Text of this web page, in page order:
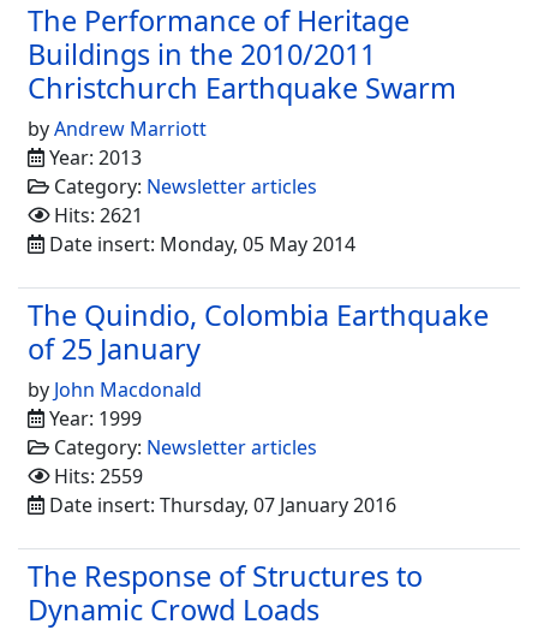
The Performance of Heritage
Buildings in the 2010/2011
Christchurch Earthquake Swarm
byAndrew Marriott
Year: 2013
Category: Newsletter articles
Hits: 2621
Date insert: Monday, 05 May 2014
The Quindio, Colombia Earthquake
of 25 January
by John Macdonald
Year: 1999
Category: Newsletter articles
Hits: 2559
Date insert: Thursday, 07 January 2016
The Response of Structures to
Dynamic Crowd Loads